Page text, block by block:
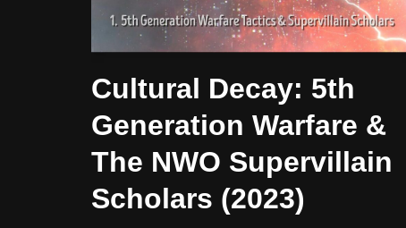
Cultural Decay: 5th
Generation Warfare &
The NWO Supervillain
Scholars (2023)